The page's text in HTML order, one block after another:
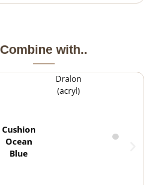
Combine with..
Cushion
Ocean
Blue
Dralon
(acryl)